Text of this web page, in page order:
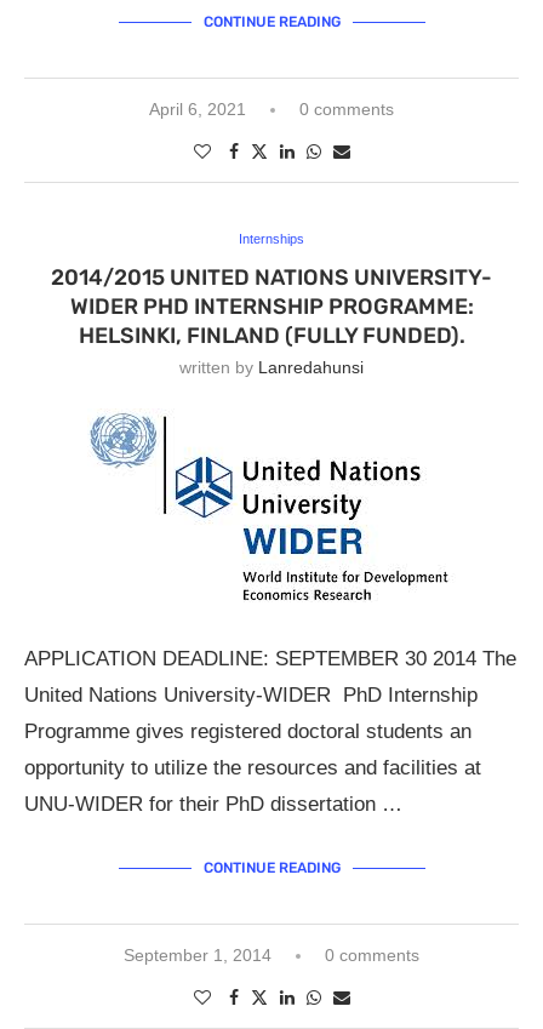
CONTINUE READING
April 6, 2021 0 comments
Internships
2014/2015 UNITED NATIONS UNIVERSITY-
WIDER PHD INTERNSHIP PROGRAMME:
HELSINKI, FINLAND (FULLY FUNDED).
written by Lanredahunsi
APPLICATION DEADLINE: SEPTEMBER 30 2014 The
United Nations University-WIDER PhD Internship
Programme gives registered doctoral students an
opportunity to utilize the resources and facilities at
UNU-WIDER for their PhD dissertation …
CONTINUE READING
September 1, 2014 0 comments